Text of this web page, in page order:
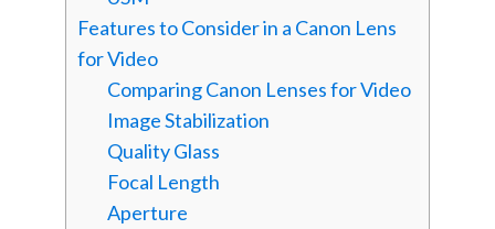
Features to Consider in a Canon Lens
for Video
Comparing Canon Lenses for Video
Image Stabilization
Quality Glass
Focal Length
Aperture